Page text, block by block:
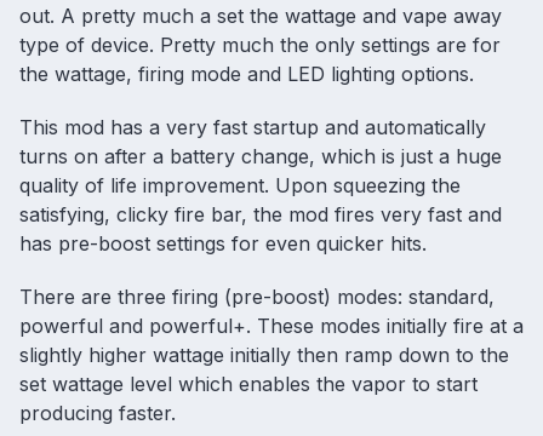
out. A pretty much a set the wattage and vape away
type of device. Pretty much the only settings are for
the wattage, firing mode and LED lighting options.
This mod has a very fast startup and automatically
turns on after a battery change, which is just a huge
quality of life improvement. Upon squeezing the
satisfying, clicky fire bar, the mod fires very fast and
has pre-boost settings for even quicker hits.
There are three firing (pre-boost) modes: standard,
powerful and powerful+. These modes initially fire at a
slightly higher wattage initially then ramp down to the
set wattage level which enables the vapor to start
producing faster.